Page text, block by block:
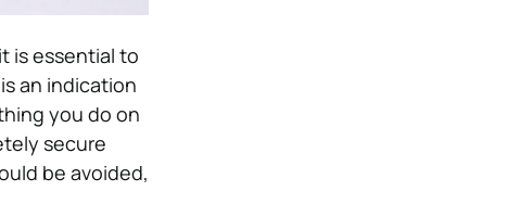
is essential to
an indication
you do on
secure
be avoided,